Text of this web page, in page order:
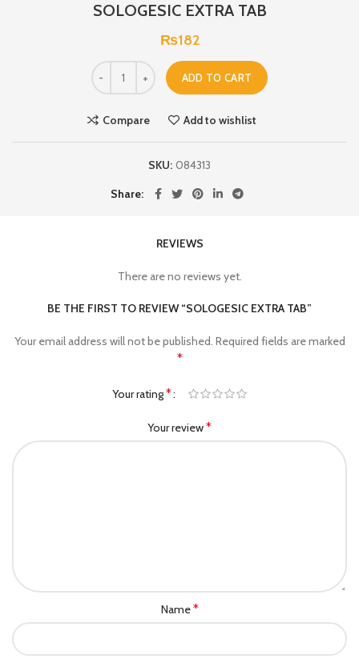
SOLOGESIC EXTRA TAB
₨182
ADD TO CART
Compare Add to wishlist
SKU: 084313
Share
REVIEWS
There are no reviews yet.
BE THE FIRST TO REVIEW “SOLOGESIC EXTRA TAB”
Your email address will not be published. Required fields are marked
*
Your rating*
Your review*
Name*